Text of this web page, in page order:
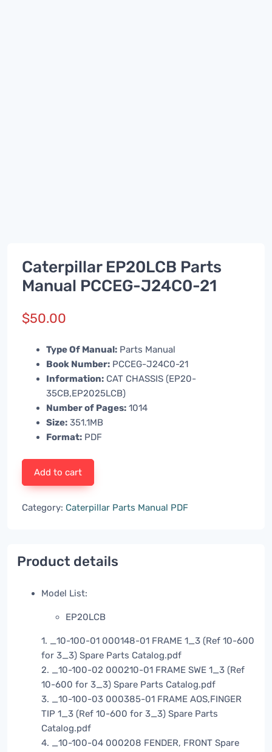
Caterpillar EP20LCB Parts
Manual PCCEG-J24C0-21
$50.00
Type Of Manual: Parts Manual
Book Number: PCCEG-J24C0-21
Information: CAT CHASSIS (EP20-
35CB,EP2025LCB)
Number of Pages: 1014
Size: 351.1MB
Format: PDF
Add to cart
Category: Caterpillar Parts Manual PDF
Product details
Model List:
EP20LCB
1. _10-100-01 000148-01 FRAME 1_3 (Ref 10-600
for 3_3) Spare Parts Catalog.pdf
2. _10-100-02 000210-01 FRAME SWE 1_3 (Ref
10-600 for 3_3) Spare Parts Catalog.pdf
3. _10-100-03 000385-01 FRAME AOS,FINGER
TIP 1_3 (Ref 10-600 for 3_3) Spare Parts
Catalog.pdf
4. _10-100-04 000208 FENDER, FRONT Spare